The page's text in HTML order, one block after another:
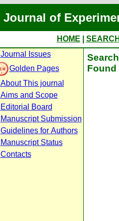
Journal of
HOME
Journal Issues
Golden Pages
About This journal
Aims and Scope
Editorial Board
Manuscript Submission
Guidelines for Authors
Manuscript Status
Contacts
Found